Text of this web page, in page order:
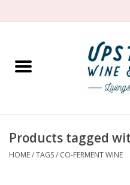
Home
Spirit
Products tagged
HOME/TAGS/ CO-FERMENT WINE